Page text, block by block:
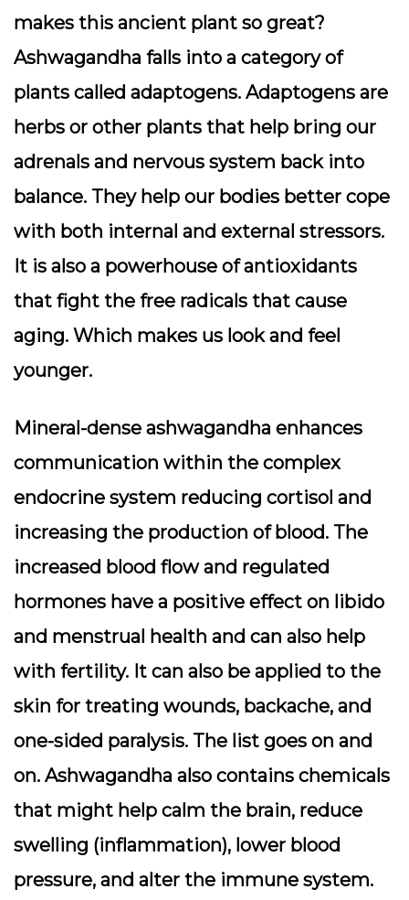
makes this ancient plant so great?
Ashwagandha falls into a category of
plants called adaptogens. Adaptogens are
herbs or other plants that help bring our
adrenals and nervous system back into
balance. They help our bodies better cope
with both internal and external stressors.
It is also a powerhouse of antioxidants
that fight the free radicals that cause
aging. Which makes us look and feel
younger.
Mineral-dense ashwagandha enhances
communication within the complex
endocrine system reducing cortisol and
increasing the production of blood. The
increased blood flow and regulated
hormones have a positive effect on libido
and menstrual health and can also help
with fertility. It can also be applied to the
skin for treating wounds, backache, and
one-sided paralysis. The list goes on and
on. Ashwagandha also contains chemicals
that might help calm the brain, reduce
swelling (inflammation), lower blood
pressure, and alter the immune system.